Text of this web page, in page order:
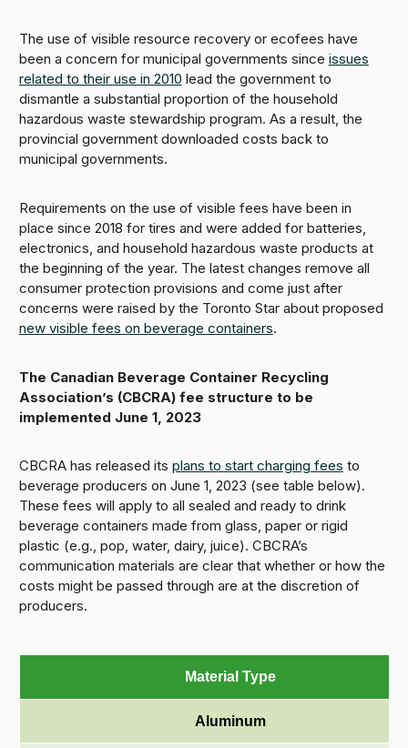
The use of visible resource recovery or ecofees have
been a concern for municipal governments since issues
related to their use in 2010 lead the government to
dismantle a substantial proportion of the household
hazardous waste stewardship program. As a result, the
provincial government downloaded costs back to
municipal governments.
Requirements on the use of visible fees have been in
place since 2018 for tires and were added for batteries,
electronics, and household hazardous waste products at
the beginning of the year. The latest changes remove all
consumer protection provisions and come just after
concerns were raised by the Toronto Star about proposed
new visible fees on beverage containers.
The Canadian Beverage Container Recycling
Association’s (CBCRA) fee structure to be
implemented June 1, 2023
CBCRA has released its plans to start charging fees to
beverage producers on June 1, 2023 (see table below).
These fees will apply to all sealed and ready to drink
beverage containers made from glass, paper or rigid
plastic (e.g., pop, water, dairy, juice). CBCRA’s
communication materials are clear that whether or how the
costs might be passed through are at the discretion of
producers.
Material Type
Aluminum